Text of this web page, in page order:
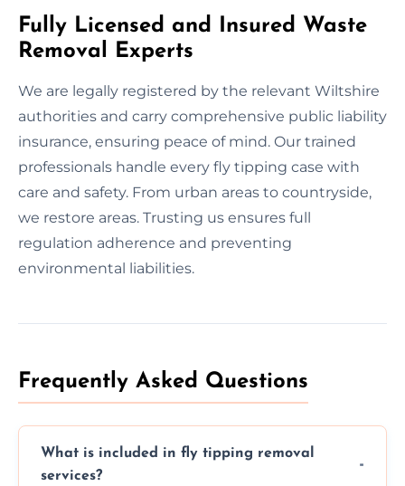
Fully Licensed and Insured Waste
Removal Experts
We are legally registered by the relevant Wiltshire
authorities and carry comprehensive public liability
insurance, ensuring peace of mind. Our trained
professionals handle every fly tipping case with
care and safety. From urban areas to countryside,
we restore areas. Trusting us ensures full
regulation adherence and preventing
environmental liabilities.
Frequently Asked Questions
What is included in fly tipping removal
services?